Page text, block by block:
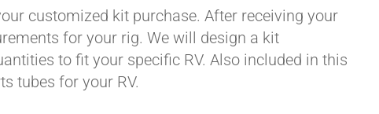
customized kit purchase. After receiving your
for your rig. We will design a kit
to fit your specific RV. Also included in this
tubes for your RV.